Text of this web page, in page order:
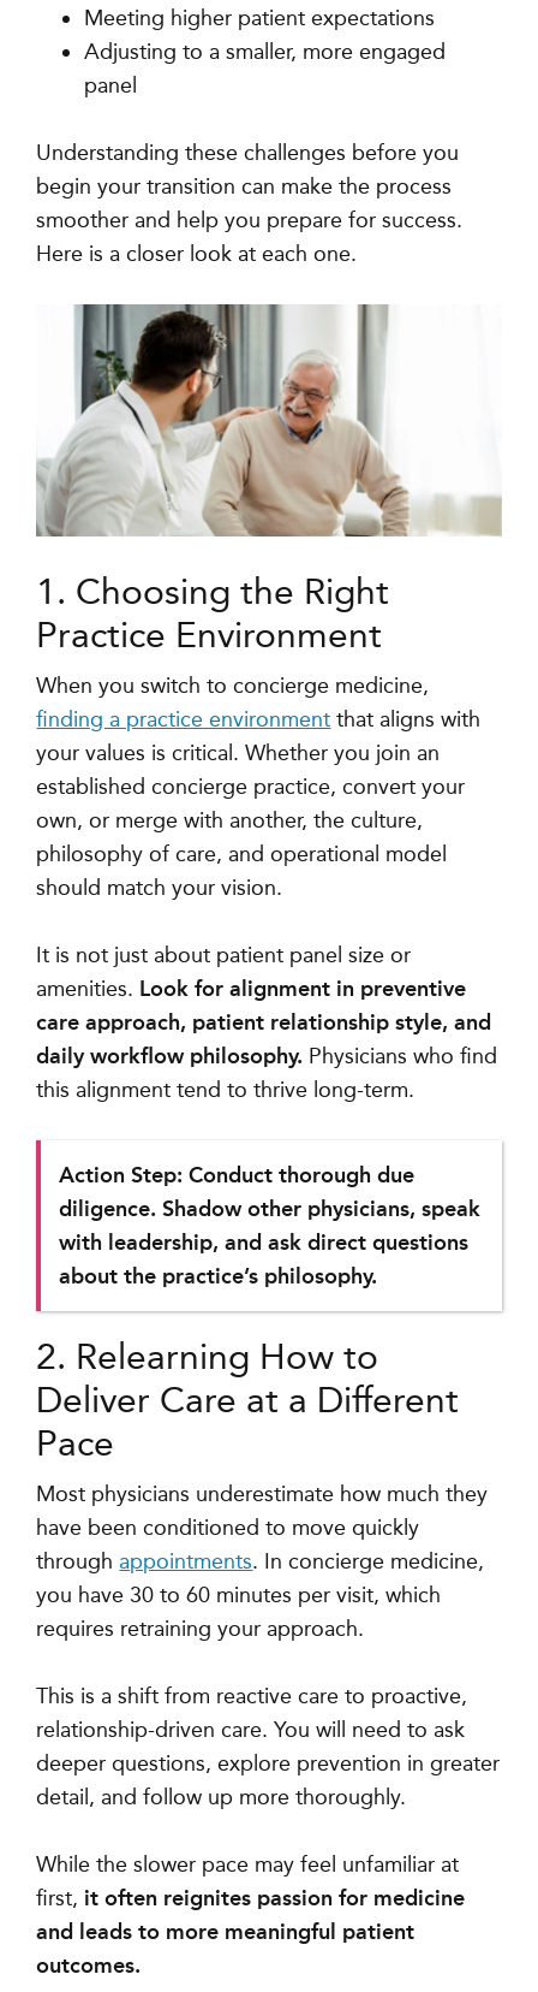
Meeting higher patient expectations
Adjusting to a smaller, more engaged
panel
Understanding these challenges before you
begin your transition can make the process
smoother and help you prepare for success.
Here is a closer look at each one.
1. Choosing the Right
Practice Environment
When you switch to concierge medicine,
finding a practice environment that aligns with
your values is critical. Whether you join an
established concierge practice, convert your
own, or merge with another, the culture,
philosophy of care, and operational model
should match your vision.
It is not just about patient panel size or
amenities. Look for alignment in preventive
care approach, patient relationship style, and
daily workflow philosophy. Physicians who find
this alignment tend to thrive long-term.
Action Step: Conduct thorough due
diligence. Shadow other physicians, speak
with leadership, and ask direct questions
about the practice’s philosophy.
2. Relearning How to
Deliver Care at a Different
Pace
Most physicians underestimate how much they
have been conditioned to move quickly
through appointments. In concierge medicine,
you have 30 to 60 minutes per visit, which
requires retraining your approach.
This is a shift from reactive care to proactive,
relationship-driven care. You will need to ask
deeper questions, explore prevention in greater
detail, and follow up more thoroughly.
While the slower pace may feel unfamiliar at
first, it often reignites passion for medicine
and leads to more meaningful patient
outcomes.